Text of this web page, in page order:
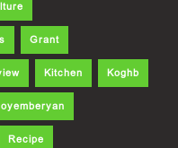
Grant
Kitchen Koghb
Recipe